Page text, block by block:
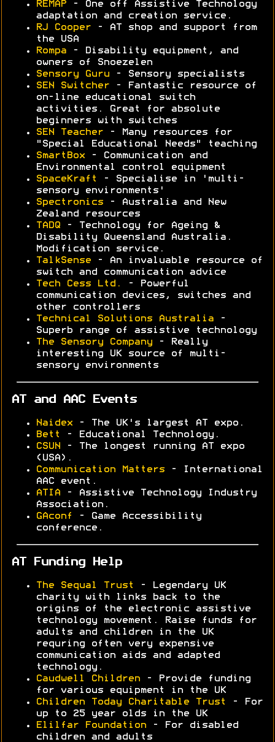
REMAP - One off Assistive Technology
adaptation and creation service.
RJ Cooper - AT shop and support from
the USA
Rompa - Disability equipment, and
owners of Snoezelen
Sensory Guru - Sensory specialists
SEN Switcher - Fantastic resource of
on-line educational switch
activities. Great for absolute
beginners with switches
SEN Teacher - Many resources for
"Special Educational Needs" teaching
SmartBox - Communication and
Environmental control equipment
SpaceKraft
- Specialise in 'multi-
sensory environments'
Spectronics - Australia and New
Zealand resources
TADQ - Technology for Ageing &
Disability Queensland Australia.
Modification service.
TalkSense - An invaluable resource of
switch and communication advice
Tech Cess Ltd.
- Powerful
communication devices, switches and
other controllers
Technical Solutions Australia -
Superb range of assistive technology
The Sensory Company - Really
interesting UK source of multi-
sensory environments
AT and AAC Events
Naidex - The UK's largest AT expo.
Bett
- Educational Technology.
CSUN - The longest running AT expo
(USA).
Communication Matters - International
AAC event.
ATIA - Assistive Technology Industry
Association.
GAconf
- Game Accessibility
conference.
AT Funding Help
The Sequal Trust
- Legendary UK
charity with links back to the
origins of the electronic assistive
technology movement. Raise funds for
adults and children in the UK
requring often very expensive
communication aids and adapted
technology.
Caudwell Children - Provide funding
for various equipment in the UK
Children Today Charitable Trust
- For
up to 25 year olds in the UK
Elilfar Foundation - For disabled
children and adults